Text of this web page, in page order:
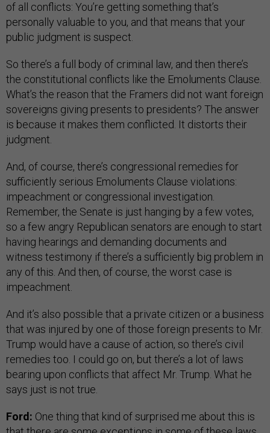
of all conflicts: You’re getting something that’s
personally valuable to you, and that means that your
public judgment is suspect.
So there’s a full body of criminal law, and then there’s
the constitutional conflicts like the Emoluments Clause.
What’s the reason that the Framers did not want foreign
sovereigns giving presents to presidents? The answer
is because it makes them conflicted. It distorts their
judgment.
And, of course, there’s congressional remedies for
sufficiently serious Emoluments Clause violations:
impeachment or congressional investigation.
Remember, the Senate is just hanging by a few votes,
so a few angry Republican senators are enough to start
having hearings and demanding documents and
witness testimony if there’s a sufficiently big problem in
any of this. And then, of course, the worst case is
impeachment.
And it’s also possible that a private citizen or a business
that was injured by one of those foreign presents to Mr.
Trump would have a cause of action, so there’s civil
remedies too. I could go on, but there’s a lot of laws
bearing upon conflicts that affect Mr. Trump. What he
says just is not true.
Ford: One thing that kind of surprised me about this is